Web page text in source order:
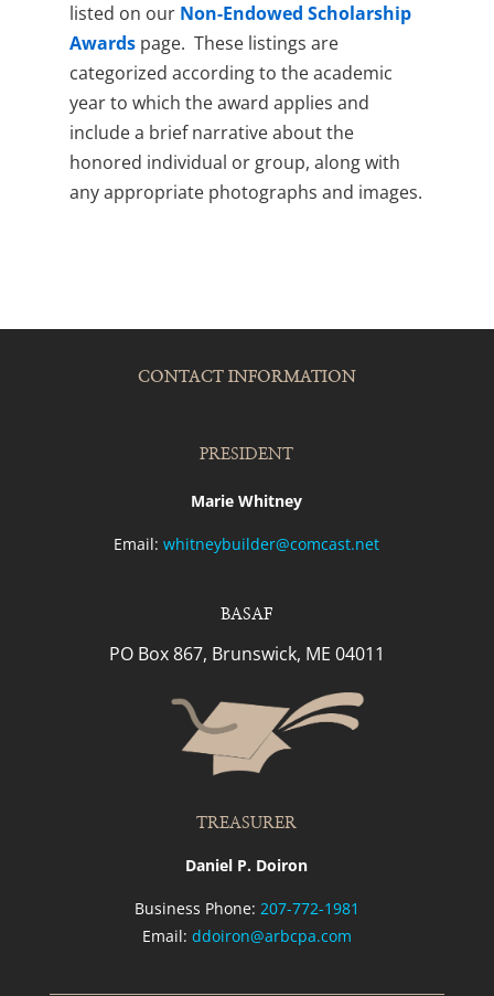
listed on our Non-Endowed Scholarship
Awardspage. These listings are
categorized according to the academic
year to which the award applies and
include a brief narrative about the
honored individual or group, along with
any appropriate photographs and images.
CONTACT INFORMATION
PRESIDENT
Marie Whitney
Email:whitneybuilder@comcast.net
BASAF
PO Box 867, Brunswick, ME 04011
TREASURER
Daniel P. Doiron
Business Phone: 207-772-1981
Email: ddoiron@arbcpa.com